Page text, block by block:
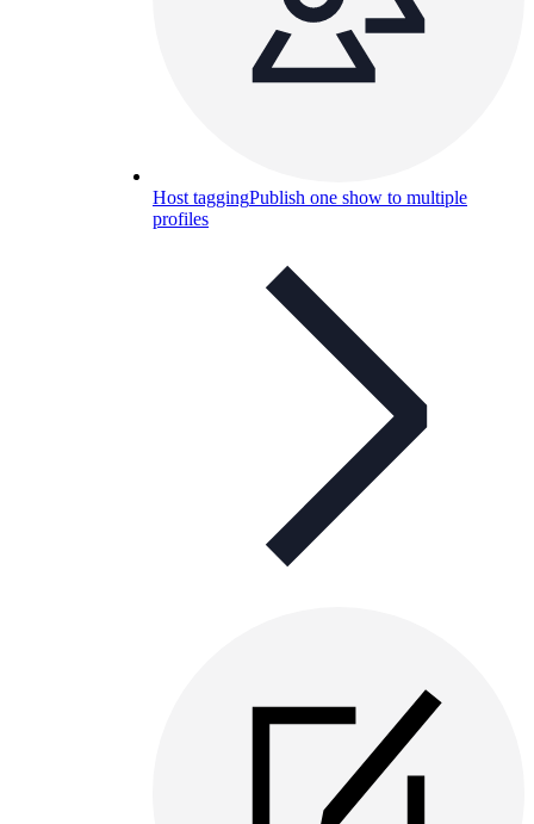
Host taggingPublish one show to multiple
profiles